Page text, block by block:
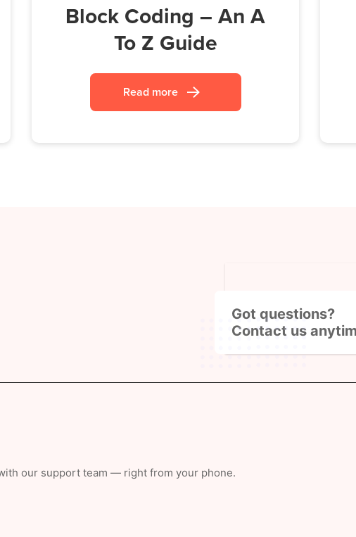
Block Coding – An A
To Z Guide
Read more
Got questions?
Contact us
our support team — right from your phone.